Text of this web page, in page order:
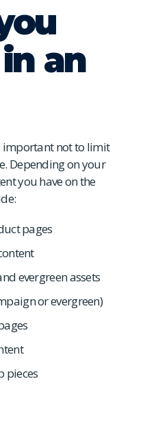
an
important not to limit
Depending on your
you have on the
pages
evergreen assets
or evergreen)
pieces